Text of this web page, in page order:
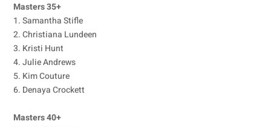
Masters 35+
1. Samantha Stifle
2. Christiana Lundeen
3. Kristi Hunt
4. Julie Andrews
5. Kim Couture
6. Denaya Crockett
Masters 40+